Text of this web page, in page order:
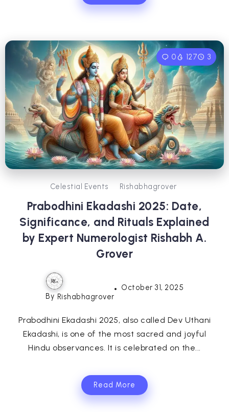
0 127 3
Celestial Events Rishabhagrover
Prabodhini Ekadashi 2025: Date,
Significance, and Rituals Explained
by Expert Numerologist Rishabh A.
Grover
By Rishabhagrover
October 31, 2025
Prabodhini Ekadashi 2025, also called Dev Uthani
Ekadashi, is one of the most sacred and joyful
Hindu observances. It is celebrated on the...
Read More